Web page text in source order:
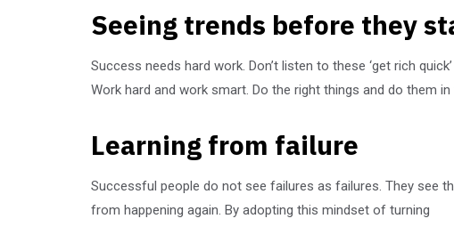
Seeing trends before they
Success needs hard work. Don’t listen to these ‘get rich
Work hard and work smart. Do the right things and do them
Learning from failure
Successful people do not see failures as failures. They see
from happening again. By adopting this mindset of turning